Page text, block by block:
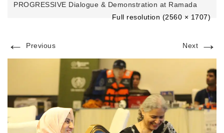
PROGRESSIVE Dialogue & Demonstration at Ramada
Full resolution (2560 × 1707)
← Previous Next →